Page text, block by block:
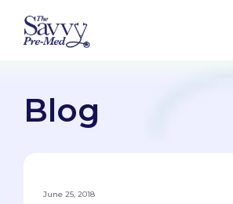
Blog
June 25, 2018